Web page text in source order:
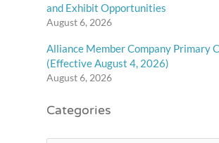
and Exhibit Opportunities
August 6, 2026
Alliance Member Company Primary
(Effective August 4, 2026)
August 6, 2026
Categories